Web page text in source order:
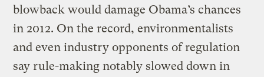
blowback would damage Obama’s chances
in 2012. On the record, environmentalists
and even industry opponents of regulation
say rule-making notably slowed down in